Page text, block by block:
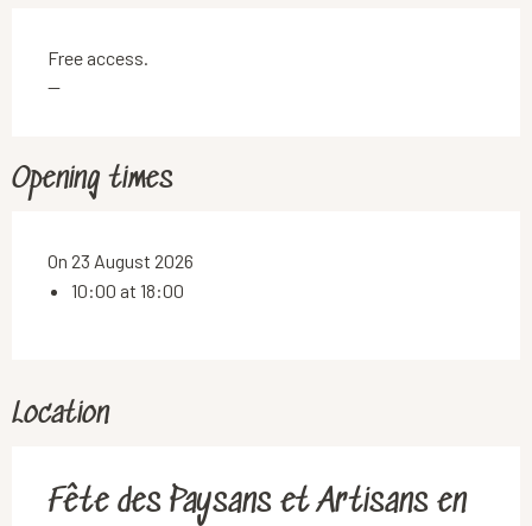
Free access.
—
Opening times
On 23 August 2026
10:00 at 18:00
Location
Fête des Paysans et Artisans en